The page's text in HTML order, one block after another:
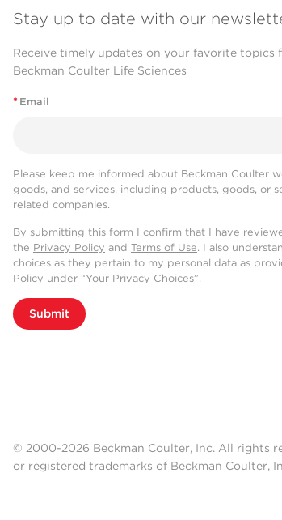
Stay up to date with our
Receive timely updates on your favorite topics
Beckman Coulter Life Sciences
* Email
Please keep me informed about Beckman Coulter
goods, and services, including products, goods, or
related companies.
By submitting this form I confirm that I have
the Privacy Policy and Terms of Use. I also
choices as they pertain to my personal data as
Policy under “Your Privacy Choices”.
Submit
© 2000-2026 Beckman Coulter, Inc. All rights
or registered trademarks of Beckman Coulter,